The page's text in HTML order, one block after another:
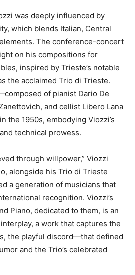
was deeply influenced by
which blends Italian, Central
The conference-concert
on his compositions for
inspired by Trieste’s notable
the acclaimed Trio di Trieste.
of pianist Dario De
and cellist Libero Lana
the 1950s, embodying Viozzi’s
technical prowess.
through willpower,” Viozzi
alongside his Trio di Trieste
a generation of musicians that
recognition. Viozzi’s
Piano, dedicated to them, is an
a work that captures the
the playful discord—that defined
and the Trio’s celebrated